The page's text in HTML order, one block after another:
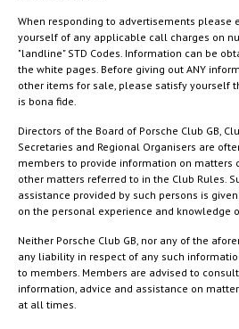
When responding to advertisements please
yourself of any applicable call charges on
"landline" STD Codes. Information can be
the white pages. Before giving out ANY
other items for sale, please satisfy yourself
is bona fide.
Directors of the Board of Porsche Club GB,
Secretaries and Regional Organisers are
members to provide information on matters
other matters referred to in the Club Rules.
assistance provided by such persons is
on the personal experience and knowledge
Neither Porsche Club GB, nor any of the
any liability in respect of any such
to members. Members are advised to
information, advice and assistance on
at all times.